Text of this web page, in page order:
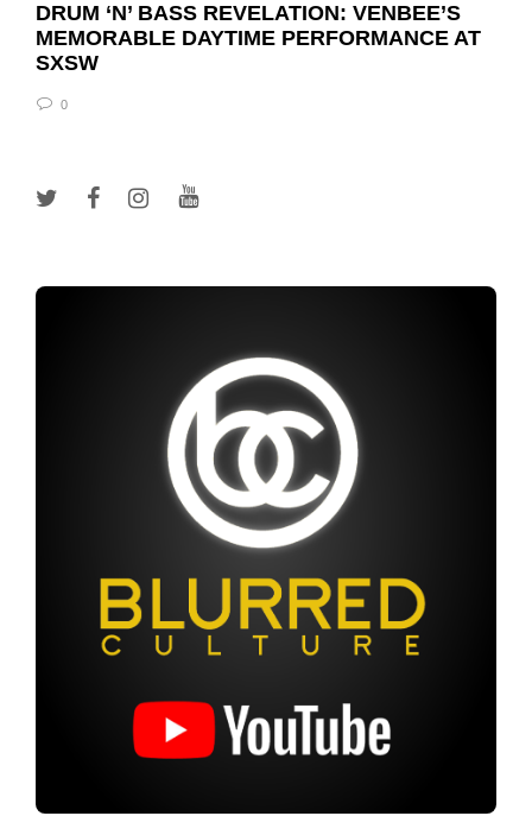
DRUM ‘N’ BASS REVELATION: VENBEE’S
MEMORABLE DAYTIME PERFORMANCE AT
SXSW
0